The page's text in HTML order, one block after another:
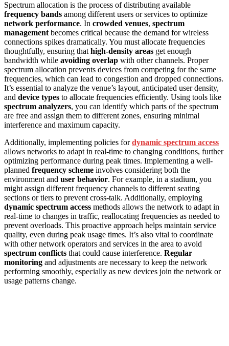
Spectrum allocation is the process of distributing available
frequency bands among different users or services to optimize
network performance. In crowded venues, spectrum
management becomes critical because the demand for wireless
connections spikes dramatically. You must allocate frequencies
thoughtfully, ensuring that high-density areas get enough
bandwidth while avoiding overlap with other channels. Proper
spectrum allocation prevents devices from competing for the same
frequencies, which can lead to congestion and dropped connections.
It’s essential to analyze the venue’s layout, anticipated user density,
and device types to allocate frequencies efficiently. Using tools like
spectrum analyzers, you can identify which parts of the spectrum
are free and assign them to different zones, ensuring minimal
interference and maximum capacity.
Additionally, implementing policies fordynamic spectrum access
allows networks to adapt in real-time to changing conditions, further
optimizing performance during peak times. Implementing a well-
planned frequency scheme involves considering both the
environment and user behavior. For example, in a stadium, you
might assign different frequency channels to different seating
sections or tiers to prevent cross-talk. Additionally, employing
dynamic spectrum access methods allows the network to adapt in
real-time to changes in traffic, reallocating frequencies as needed to
prevent overloads. This proactive approach helps maintain service
quality, even during peak usage times. It’s also vital to coordinate
with other network operators and services in the area to avoid
spectrum conflicts that could cause interference. Regular
monitoring and adjustments are necessary to keep the network
performing smoothly, especially as new devices join the network or
usage patterns change.